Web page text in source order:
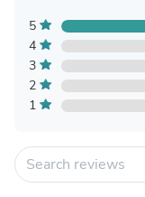
5
4
3
2
1